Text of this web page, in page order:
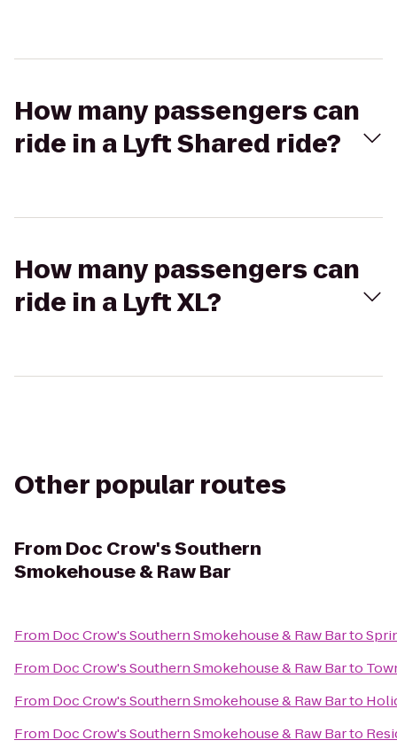
How many passengers can
ride in a Lyft Shared ride?
How many passengers can
ride in a Lyft XL?
Other popular routes
From Doc Crow's Southern
Smokehouse & Raw Bar
From Doc Crow's Southern Smokehouse & Raw Barto
From Doc Crow's Southern Smokehouse & Raw Barto
From Doc Crow's Southern Smokehouse & Raw Barto
From Doc Crow's Southern Smokehouse & Raw Barto